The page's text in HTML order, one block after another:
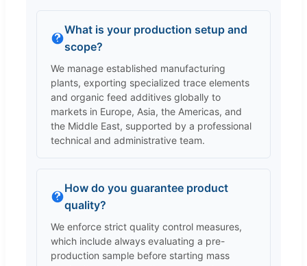
What is your production setup and
scope?
We manage established manufacturing
plants, exporting specialized trace elements
and organic feed additives globally to
markets in Europe, Asia, the Americas, and
the Middle East, supported by a professional
technical and administrative team.
How do you guarantee product
quality?
We enforce strict quality control measures,
which include always evaluating a pre-
production sample before starting mass